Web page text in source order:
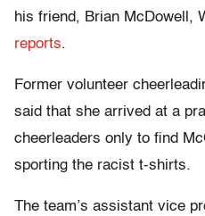
his friend, Brian McDowell,
reports.
Former volunteer
said that she arrived at a
cheerleaders only to find
sporting the racist t-shirts.
The team’s assistant vice